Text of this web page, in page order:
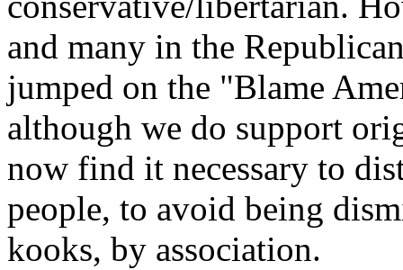
and many in the
jumped on the "Blame
although we do support
now find it necessary to
people, to avoid being
kooks, by association.